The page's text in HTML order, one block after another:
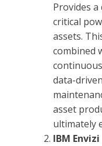
Provides
critical
assets.
combined
data-
asset
ultimately
IBM Envizi